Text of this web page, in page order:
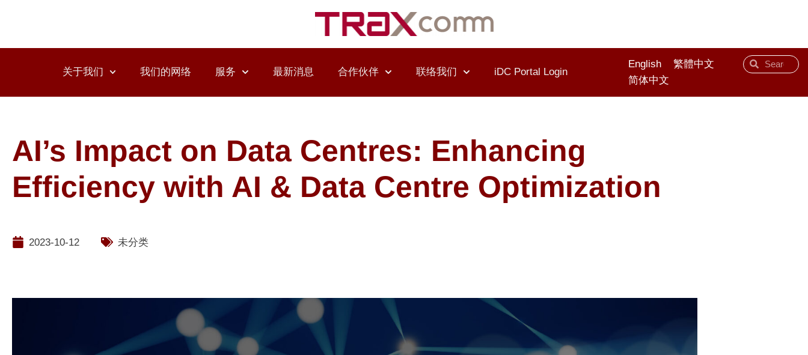
关于我们 我们的网络 服务 最新消息 合作伙伴 联络我们 iDC Portal Login
English
繁體中文
简体中文
AI’s Impact on Data Centres: Enhancing
Efficiency with AI & Data Centre Optimization
2023-10-12 未分类